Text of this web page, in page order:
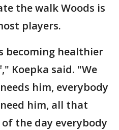
the walk Woods is
players.
becoming healthier
Koepka said. "We
him, everybody
him, all that
the day everybody